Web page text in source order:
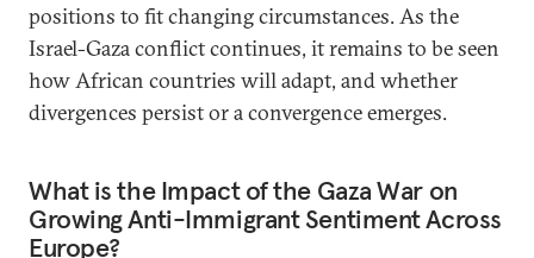
positions to fit changing circumstances. As the
Israel-Gaza conflict continues, it remains to be seen
how African countries will adapt, and whether
divergences persist or a convergence emerges.
What is the Impact of the Gaza War on
Growing Anti-Immigrant Sentiment Across
Europe?